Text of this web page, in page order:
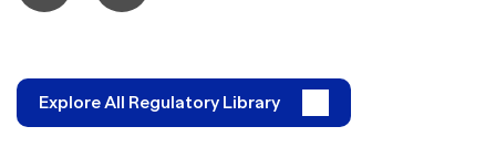
Explore All Regulatory Library